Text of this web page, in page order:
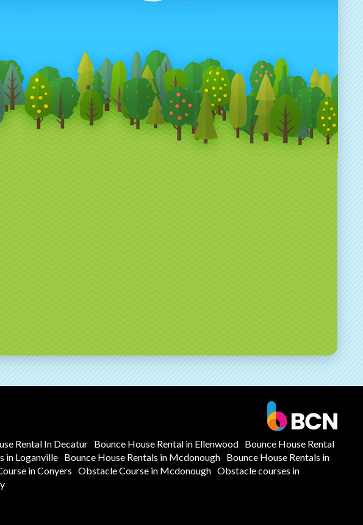
Rental In Decatur Bounce House Rental in Ellenwood Bounce House Rental
in Loganville Bounce House Rentals in Mcdonough
Bounce House Rentals in
in Conyers Obstacle Course in Mcdonough Obstacle courses in